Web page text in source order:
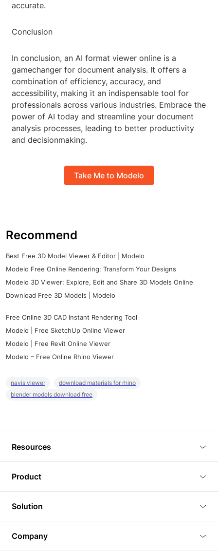
accurate.
Conclusion
In conclusion, an AI format viewer online is a
gamechanger for document analysis. It offers a
combination of efficiency, accuracy, and
accessibility, making it an indispensable tool for
professionals across various industries. Embrace the
power of AI today and streamline your document
analysis processes, leading to better productivity
and decisionmaking.
Take Me to Modelo
Recommend
Best Free 3D Model Viewer & Editor | Modelo
Modelo Free Online Rendering: Transform Your Designs
Modelo 3D Viewer: Explore, Edit and Share 3D Models Online
Download Free 3D Models | Modelo
Free Online 3D CAD Instant Rendering Tool
Modelo | Free SketchUp Online Viewer
Modelo | Free Revit Online Viewer
Modelo – Free Online Rhino Viewer
navis viewer
download materials for rhino
blender models download free
Resources
Tutorials
Plugins
Article
Product
3D Viewer
3D Editor
3D Rendering
Solution
Real Estate
Company